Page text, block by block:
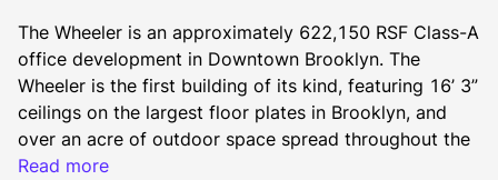
The Wheeler is an approximately 622,150 RSF Class-A
office development in Downtown Brooklyn. The
Wheeler is the first building of its kind, featuring 16’ 3”
ceilings on the largest floor plates in Brooklyn, and
over an acre of outdoor space spread throughout the
building.
Read more